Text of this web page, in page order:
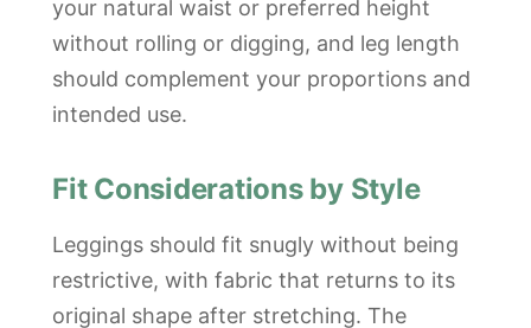
your natural waist or preferred height
without rolling or digging, and leg length
should complement your proportions and
intended use.
Fit Considerations by Style
Leggings should fit snugly without being
restrictive, with fabric that returns to its
original shape after stretching. The